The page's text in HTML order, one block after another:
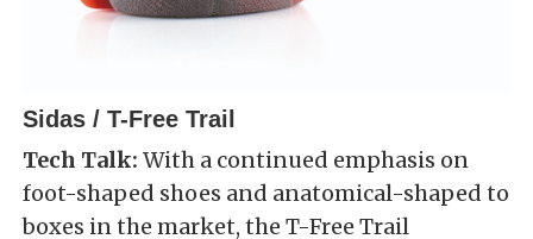
Sidas / T-Free Trail
Tech Talk: With a continued emphasis on
foot-shaped shoes and anatomical-shaped to
boxes in the market, the T-Free Trail